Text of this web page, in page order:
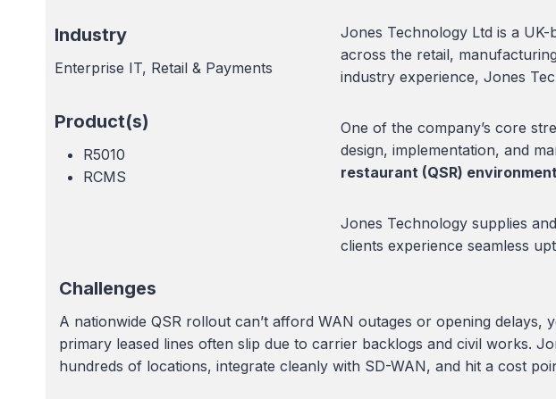
Industry
Enterprise IT, Retail & Payments
Product(s)
R5010
RCMS
Jones Technology Ltd is a
across the retail,
industry experience, Jones
One of the company’s core
design, implementation, and
restaurant (QSR)
Jones Technology supplies
clients experience seamless
Challenges
A nationwide QSR rollout can’t afford WAN outages or opening
primary leased lines often slip due to carrier backlogs and civil works.
hundreds of locations, integrate cleanly with SD-WAN, and hit a cost